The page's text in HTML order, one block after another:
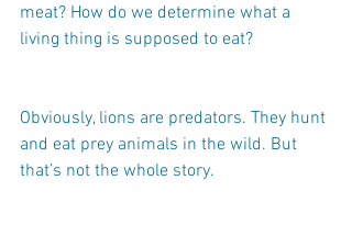
meat? How do we determine what a
living thing is supposed to eat?
Obviously, lions are predators. They hunt
and eat prey animals in the wild. But
that’s not the whole story.